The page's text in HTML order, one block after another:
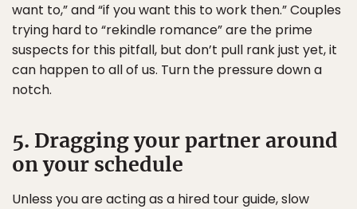
want to,” and “if you want this to work then.” Couples
trying hard to “rekindle romance” are the prime
suspects for this pitfall, but don’t pull rank just yet, it
can happen to all of us. Turn the pressure down a
notch.
5. Dragging your partner around
on your schedule
Unless you are acting as a hired tour guide, slow